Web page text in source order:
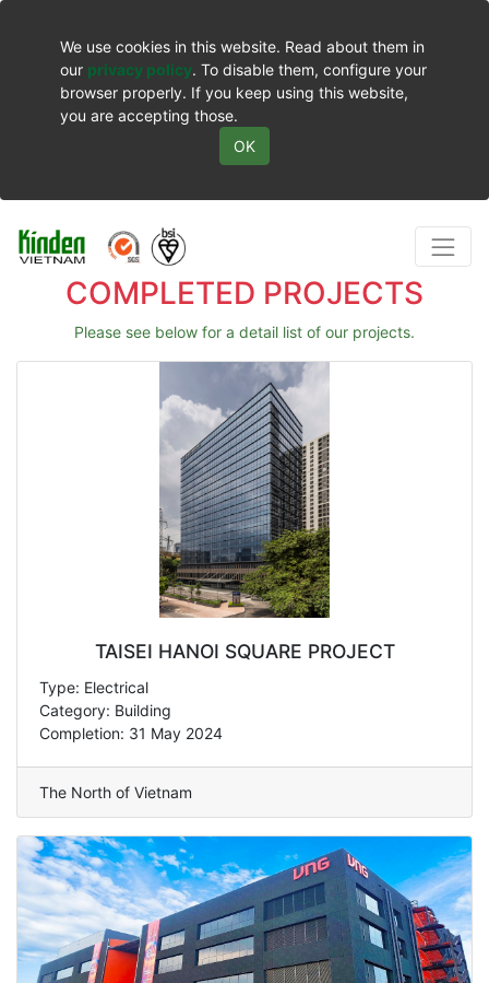
We use cookies in this website. Read about them in
our privacy policy. To disable them, configure your
browser properly. If you keep using this website,
you are accepting those.
OK
COMPLETED PROJECTS
Please see below for a detail list of our projects.
TAISEI HANOI SQUARE PROJECT
Type: Electrical
Category: Building
Completion: 31 May 2024
The North of Vietnam